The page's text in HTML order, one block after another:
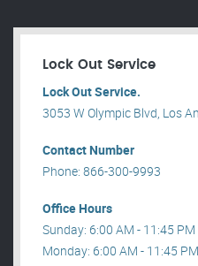
Lock Out Service
Lock Out Service.
3053 W Olympic Blvd, Los
Contact Number
Phone: 866-300-9993
Office Hours
Sunday: 6:00 AM - 11:45 PM
Monday: 6:00 AM - 11:45 PM